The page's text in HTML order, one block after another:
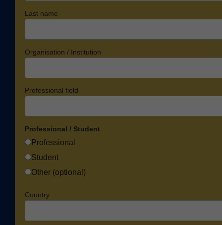
Last name
Organisation / Institution
Professional field
Professional / Student
Professional
Student
Other (optional)
Country